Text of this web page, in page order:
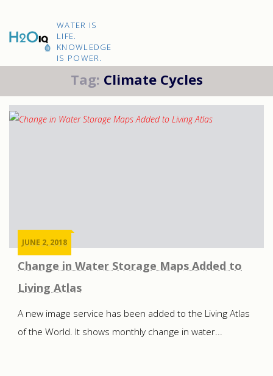
H2O
IQ
WATER IS
LIFE.
KNOWLEDGE
IS POWER.
Tag: Climate Cycles
JUNE 2, 2018
Change in Water Storage Maps Added to
Living Atlas
A new image service has been added to the Living Atlas
of the World. It shows monthly change in water...